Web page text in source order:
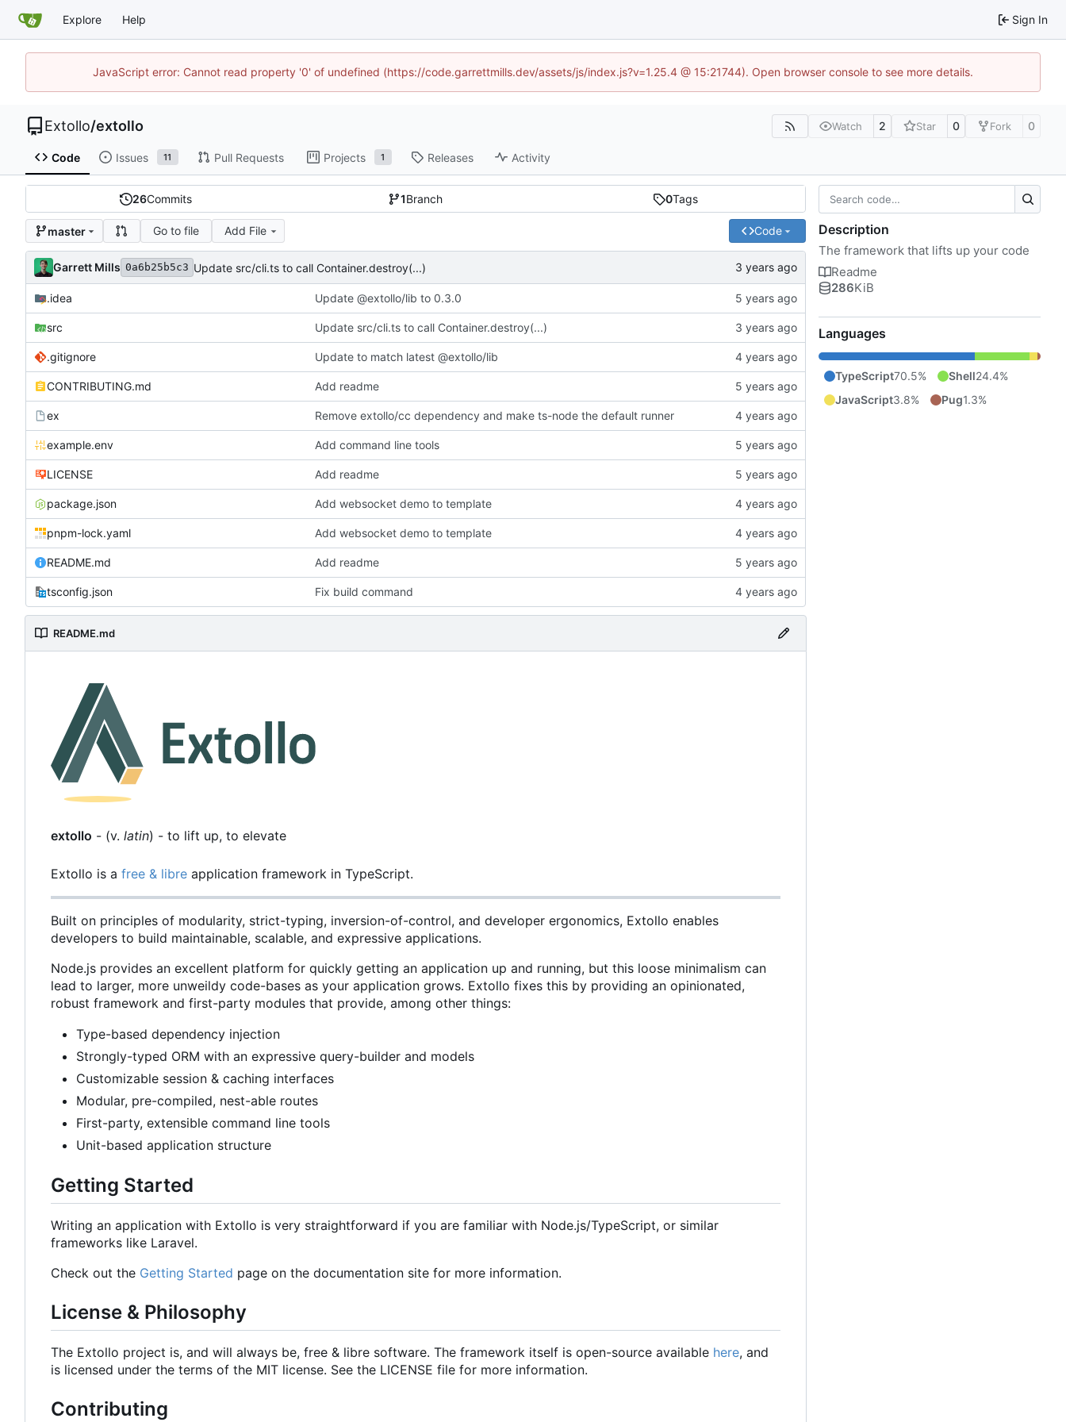
Explore Help Sign In
JavaScript error: Cannot read property '0' of undefined (https://code.garrettmills.dev/assets/js/index.js?v=1.25.4 @ 15:21744). Open browser console to see more details.
Extollo/extollo Watch 2 Star 0 Fork 0
Code Issues 11 Pull Requests Projects 1 Releases Activity
26Commits 1Branch 0Tags
master Go to file Add File Code
Garrett Mills 0a6b25b5c3 Update src/cli.ts to call Container.destroy(...)
.idea Update @extollo/lib to 0.3.0
src Update src/cli.ts to call Container.destroy(...)
.gitignore Update to match latest @extollo/lib
CONTRIBUTING.md Add readme
ex Remove extollo/cc dependency and make ts-node the default runner
example.env Add command line tools
LICENSE Add readme
package.json Add websocket demo to template
pnpm-lock.yaml Add websocket demo to template
README.md Add readme
tsconfig.json Fix build command
README.md
extollo - (v. latin) - to lift up, to elevate
Extollo is a free & libre application framework in TypeScript.
Built on principles of modularity, strict-typing, inversion-of-control, and developer ergonomics, Extollo enables
developers to build maintainable, scalable, and expressive applications.
Node.js provides an excellent platform for quickly getting an application up and running, but this loose minimalism can
lead to larger, more unweildy code-bases as your application grows. Extollo fixes this by providing an opinionated,
robust framework and first-party modules that provide, among other things:
Type-based dependency injection
Strongly-typed ORM with an expressive query-builder and models
Customizable session & caching interfaces
Modular, pre-compiled, nest-able routes
First-party, extensible command line tools
Unit-based application structure
Getting Started
Writing an application with Extollo is very straightforward if you are familiar with Node.js/TypeScript, or similar
frameworks like Laravel.
Check out the Getting Started page on the documentation site for more information.
License & Philosophy
The Extollo project is, and will always be, free & libre software. The framework itself is open-source available here, and
is licensed under the terms of the MIT license. See the LICENSE file for more information.
Contributing
Description
The framework that lifts up your code
Readme
286KiB
Languages
TypeScript70.5% Shell24.4%
JavaScript3.8% Pug1.3%